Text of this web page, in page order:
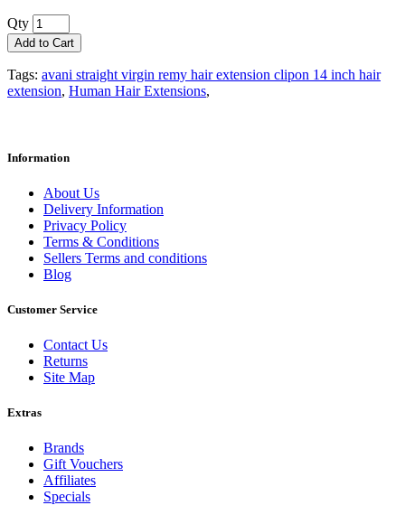
Qty
Add to Cart
Tags: avani straight virgin remy hair extension clipon 14 inch hair
extension, Human Hair Extensions‎,
Information
About Us
Delivery Information
Privacy Policy
Terms & Conditions
Sellers Terms and conditions
Blog
Customer Service
Contact Us
Returns
Site Map
Extras
Brands
Gift Vouchers
Affiliates
Specials